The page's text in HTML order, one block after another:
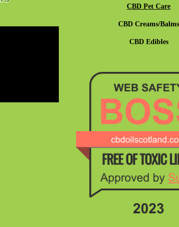
CBD Pet Care
CBD Creams/Balms
CBD Edibles